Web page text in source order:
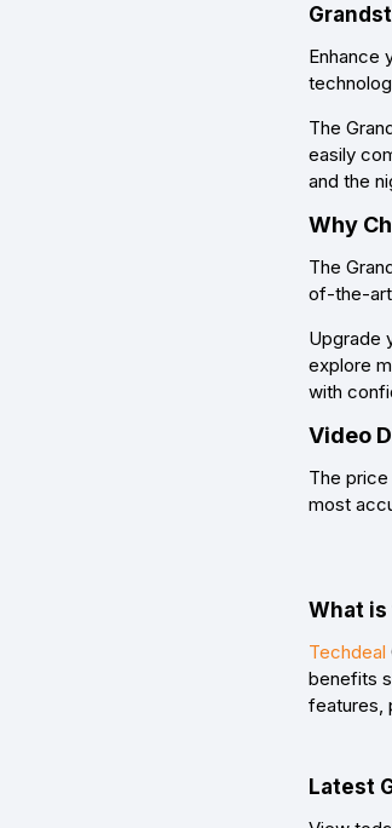
Enhance
The
easily
and the
Why
The
of-the-art
Upgrade
explore
with
Video
The
most
What is
Techdeal
benefits
features,
Latest